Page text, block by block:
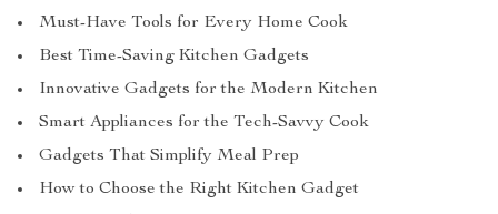
Must-Have Tools for Every Home Cook
Best Time-Saving Kitchen Gadgets
Innovative Gadgets for the Modern Kitchen
Smart Appliances for the Tech-Savvy Cook
Gadgets That Simplify Meal Prep
How to Choose the Right Kitchen Gadget